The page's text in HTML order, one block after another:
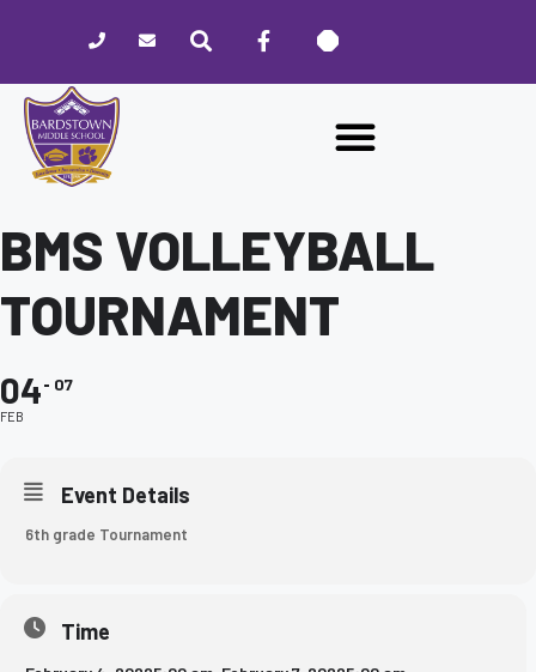
website
includes
accessibility
BMS VOLLEYBALL
TOURNAMENT
04
FEB
07
Event Details
6th grade Tournament
Time